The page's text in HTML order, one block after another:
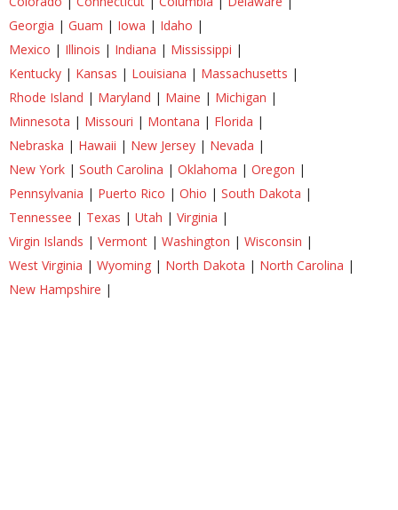
Georgia | Guam | Iowa | Idaho |
Mexico | Illinois | Indiana | Mississippi |
Kentucky | Kansas | Louisiana | Massachusetts |
Rhode Island | Maryland | Maine | Michigan |
Minnesota | Missouri | Montana | Florida |
Nebraska | Hawaii | New Jersey | Nevada |
New York | South Carolina | Oklahoma | Oregon |
Pennsylvania | Puerto Rico | Ohio | South Dakota |
Tennessee | Texas | Utah | Virginia |
Virgin Islands | Vermont | Washington | Wisconsin |
West Virginia | Wyoming | North Dakota | North Carolina |
New Hampshire |